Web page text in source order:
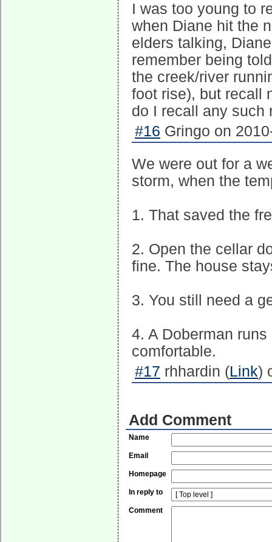
I was too young to
when Diane hit the
elders talking,
remember being
the creek/river
foot rise), but recall
do I recall any such
#16 Gringo on
We were out for a
storm, when the
1. That saved the
2. Open the cellar
fine. The house
3. You still need a
4. A Doberman
comfortable.
#17 rhhardin (Link)
Add Comment
Name
Email
Homepage
In reply to
Comment